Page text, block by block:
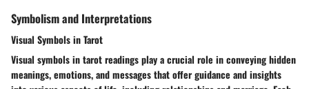
Symbolism and Interpretations
Visual Symbols in Tarot
Visual symbols in tarot readings play a crucial role in conveying hidden
meanings, emotions, and messages that offer guidance and insights